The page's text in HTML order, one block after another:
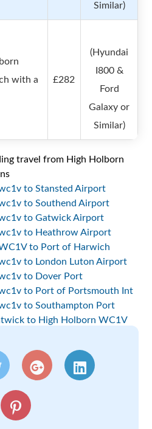
Similar)
with a
£282
(Hyundai
I800 &
Ford
Galaxy or
Similar)
travel from High Holborn
to Stansted Airport
to Southend Airport
to Gatwick Airport
to Heathrow Airport
to Port of Harwich
to London Luton Airport
to Dover Port
to Port of Portsmouth Int
to Southampton Port
to High Holborn WC1V